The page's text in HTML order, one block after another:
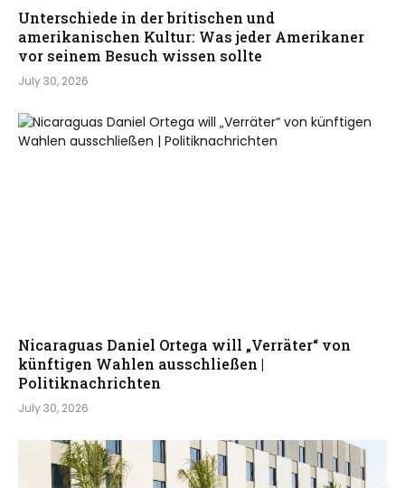
Unterschiede in der britischen und
amerikanischen Kultur: Was jeder Amerikaner
vor seinem Besuch wissen sollte
July 30, 2026
Nicaraguas Daniel Ortega will „Verräter“ von
künftigen Wahlen ausschließen |
Politiknachrichten
July 30, 2026